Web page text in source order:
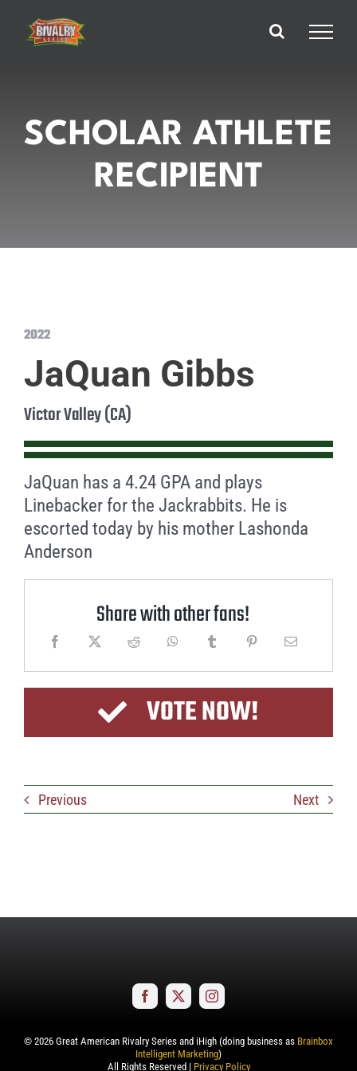
content
SCHOLAR ATHLETE
RECIPIENT
2022
JaQuan Gibbs
Victor Valley (CA)
JaQuan has a 4.24 GPA and plays
Linebacker for the Jackrabbits. He is
escorted today by his mother Lashonda
Anderson
Share with other fans!
VOTE NOW!
Previous Next
© 2026 Great American Rivalry Series and iHigh (doing business as Brainbox
Intelligent Marketing)
All Rights Reserved | Privacy Policy